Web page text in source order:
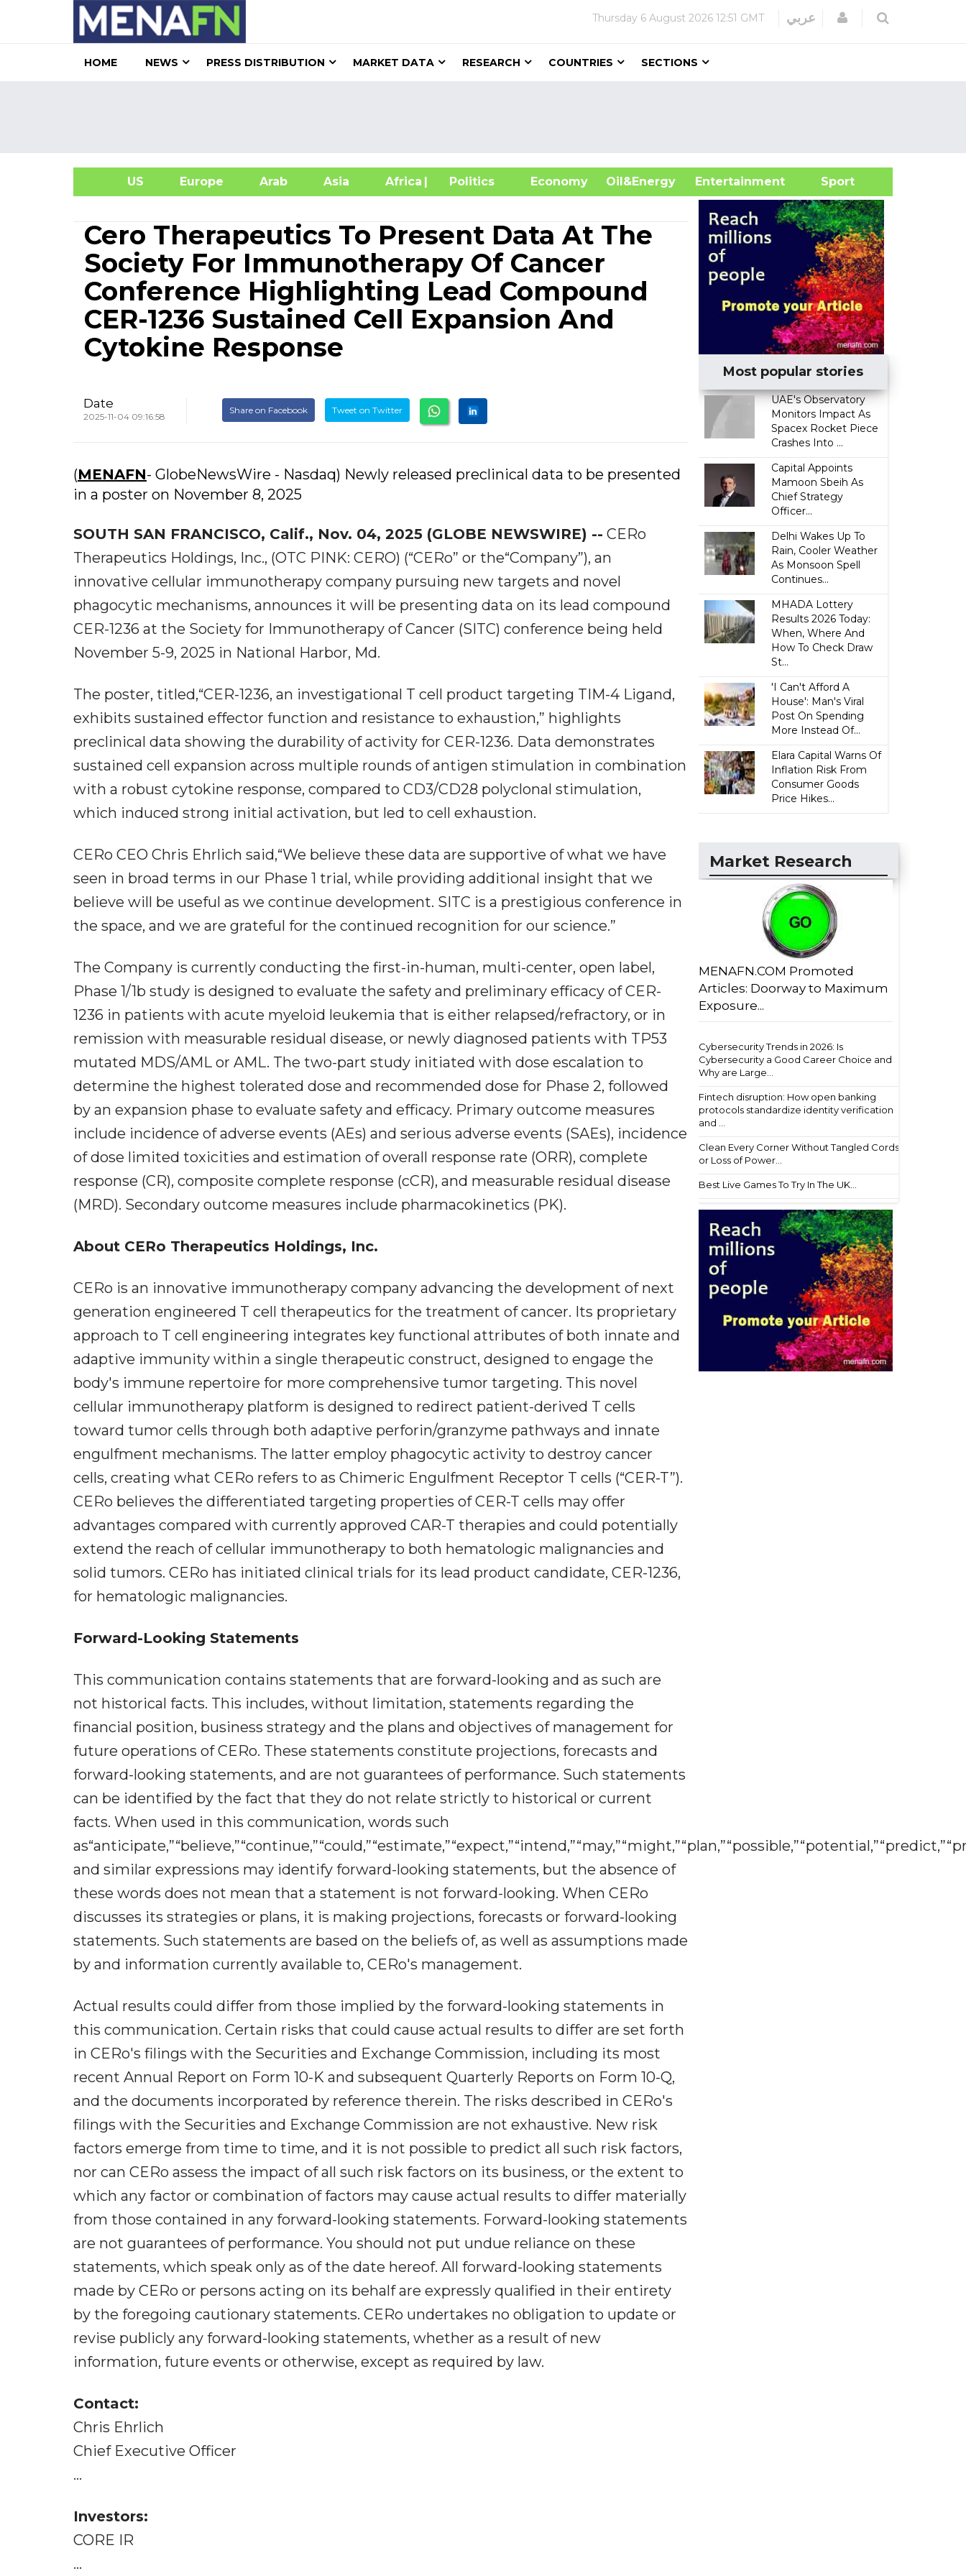
Thursday 6 August 2026 12:51 GMT عربي Login
HOME NEWS PRESS DISTRIBUTION MARKET DATA RESEARCH COUNTRIES SECTIONS
US Europe Arab Asia Africa| Politics Economy Oil&Energy
Entertainment Sport
Cero Therapeutics To Present Data At The
Society For Immunotherapy Of Cancer
Conference Highlighting Lead Compound
CER-1236 Sustained Cell Expansion And
Cytokine Response
Date
2025-11-04 09:16:58
Share on Facebook Tweet on Twitter
(MENAFN- GlobeNewsWire - Nasdaq) Newly released preclinical data to be presented
in a poster on November 8, 2025
SOUTH SAN FRANCISCO, Calif., Nov. 04, 2025 (GLOBE NEWSWIRE) -- CERo
Therapeutics Holdings, Inc., (OTC PINK: CERO) (“CERo” or the“Company”), an
innovative cellular immunotherapy company pursuing new targets and novel
phagocytic mechanisms, announces it will be presenting data on its lead compound
CER-1236 at the Society for Immunotherapy of Cancer (SITC) conference being held
November 5-9, 2025 in National Harbor, Md.
The poster, titled,“CER-1236, an investigational T cell product targeting TIM-4 Ligand,
exhibits sustained effector function and resistance to exhaustion,” highlights
preclinical data showing the durability of activity for CER-1236. Data demonstrates
sustained cell expansion across multiple rounds of antigen stimulation in combination
with a robust cytokine response, compared to CD3/CD28 polyclonal stimulation,
which induced strong initial activation, but led to cell exhaustion.
CERo CEO Chris Ehrlich said,“We believe these data are supportive of what we have
seen in broad terms in our Phase 1 trial, while providing additional insight that we
believe will be useful as we continue development. SITC is a prestigious conference in
the space, and we are grateful for the continued recognition for our science.”
The Company is currently conducting the first-in-human, multi-center, open label,
Phase 1/1b study is designed to evaluate the safety and preliminary efficacy of CER-
1236 in patients with acute myeloid leukemia that is either relapsed/refractory, or in
remission with measurable residual disease, or newly diagnosed patients with TP53
mutated MDS/AML or AML. The two-part study initiated with dose escalation to
determine the highest tolerated dose and recommended dose for Phase 2, followed
by an expansion phase to evaluate safety and efficacy. Primary outcome measures
include incidence of adverse events (AEs) and serious adverse events (SAEs), incidence
of dose limited toxicities and estimation of overall response rate (ORR), complete
response (CR), composite complete response (cCR), and measurable residual disease
(MRD). Secondary outcome measures include pharmacokinetics (PK).
About CERo Therapeutics Holdings, Inc.
CERo is an innovative immunotherapy company advancing the development of next
generation engineered T cell therapeutics for the treatment of cancer. Its proprietary
approach to T cell engineering integrates key functional attributes of both innate and
adaptive immunity within a single therapeutic construct, designed to engage the
body's immune repertoire for more comprehensive tumor targeting. This novel
cellular immunotherapy platform is designed to redirect patient-derived T cells
toward tumor cells through both adaptive perforin/granzyme pathways and innate
engulfment mechanisms. The latter employ phagocytic activity to destroy cancer
cells, creating what CERo refers to as Chimeric Engulfment Receptor T cells (“CER-T”).
CERo believes the differentiated targeting properties of CER-T cells may offer
advantages compared with currently approved CAR-T therapies and could potentially
extend the reach of cellular immunotherapy to both hematologic malignancies and
solid tumors. CERo has initiated clinical trials for its lead product candidate, CER-1236,
for hematologic malignancies.
Forward-Looking Statements
This communication contains statements that are forward-looking and as such are
not historical facts. This includes, without limitation, statements regarding the
financial position, business strategy and the plans and objectives of management for
future operations of CERo. These statements constitute projections, forecasts and
forward-looking statements, and are not guarantees of performance. Such statements
can be identified by the fact that they do not relate strictly to historical or current
facts. When used in this communication, words such
and similar expressions may identify forward-looking statements, but the absence of
these words does not mean that a statement is not forward-looking. When CERo
discusses its strategies or plans, it is making projections, forecasts or forward-looking
statements. Such statements are based on the beliefs of, as well as assumptions made
by and information currently available to, CERo's management.
Actual results could differ from those implied by the forward-looking statements in
this communication. Certain risks that could cause actual results to differ are set forth
in CERo's filings with the Securities and Exchange Commission, including its most
recent Annual Report on Form 10-K and subsequent Quarterly Reports on Form 10-Q,
and the documents incorporated by reference therein. The risks described in CERo's
filings with the Securities and Exchange Commission are not exhaustive. New risk
factors emerge from time to time, and it is not possible to predict all such risk factors,
nor can CERo assess the impact of all such risk factors on its business, or the extent to
which any factor or combination of factors may cause actual results to differ materially
from those contained in any forward-looking statements. Forward-looking statements
are not guarantees of performance. You should not put undue reliance on these
statements, which speak only as of the date hereof. All forward-looking statements
made by CERo or persons acting on its behalf are expressly qualified in their entirety
by the foregoing cautionary statements. CERo undertakes no obligation to update or
revise publicly any forward-looking statements, whether as a result of new
information, future events or otherwise, except as required by law.
Contact:
Chris Ehrlich
Chief Executive Officer
...
Investors:
CORE IR
...
Most popular stories
UAE's Observatory
Monitors Impact As
Spacex Rocket Piece
Crashes Into ...
Capital Appoints
Mamoon Sbeih As
Chief Strategy
Officer...
Delhi Wakes Up To
Rain, Cooler Weather
As Monsoon Spell
Continues...
MHADA Lottery
Results 2026 Today:
When, Where And
How To Check Draw
St...
'I Can't Afford A
House': Man's Viral
Post On Spending
More Instead Of...
Elara Capital Warns Of
Inflation Risk From
Consumer Goods
Price Hikes...
Market Research
MENAFN.COM Promoted
Articles: Doorway to Maximum
Exposure...
Cybersecurity Trends in 2026: Is
Cybersecurity a Good Career Choice and
Why are Large...
Fintech disruption: How open banking
protocols standardize identity verification
and ...
Clean Every Corner Without Tangled Cords
or Loss of Power...
Best Live Games To Try In The UK...